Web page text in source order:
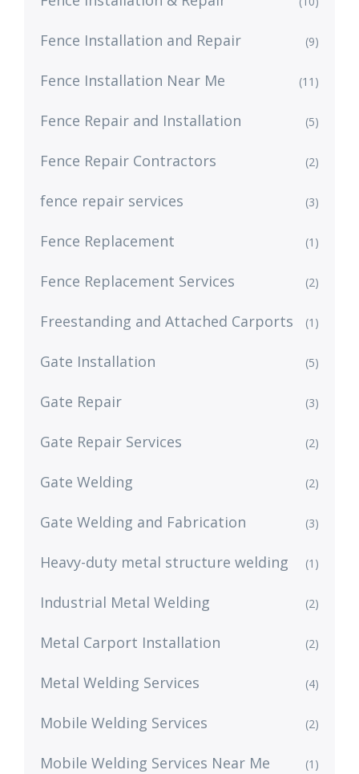
Fence Installation and Repair (9)
Fence Installation Near Me (11)
Fence Repair and Installation (5)
Fence Repair Contractors (2)
fence repair services (3)
Fence Replacement (1)
Fence Replacement Services (2)
Freestanding and Attached Carports (1)
Gate Installation (5)
Gate Repair (3)
Gate Repair Services (2)
Gate Welding (2)
Gate Welding and Fabrication (3)
Heavy-duty metal structure welding (1)
Industrial Metal Welding (2)
Metal Carport Installation (2)
Metal Welding Services (4)
Mobile Welding Services (2)
Mobile Welding Services Near Me (1)